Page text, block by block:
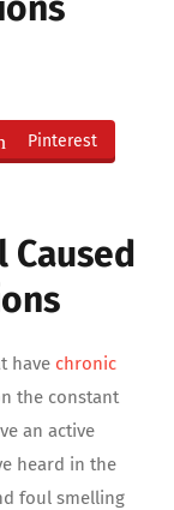
Pinterest
have chronic
the constant
an active
heard in the
foul smelling